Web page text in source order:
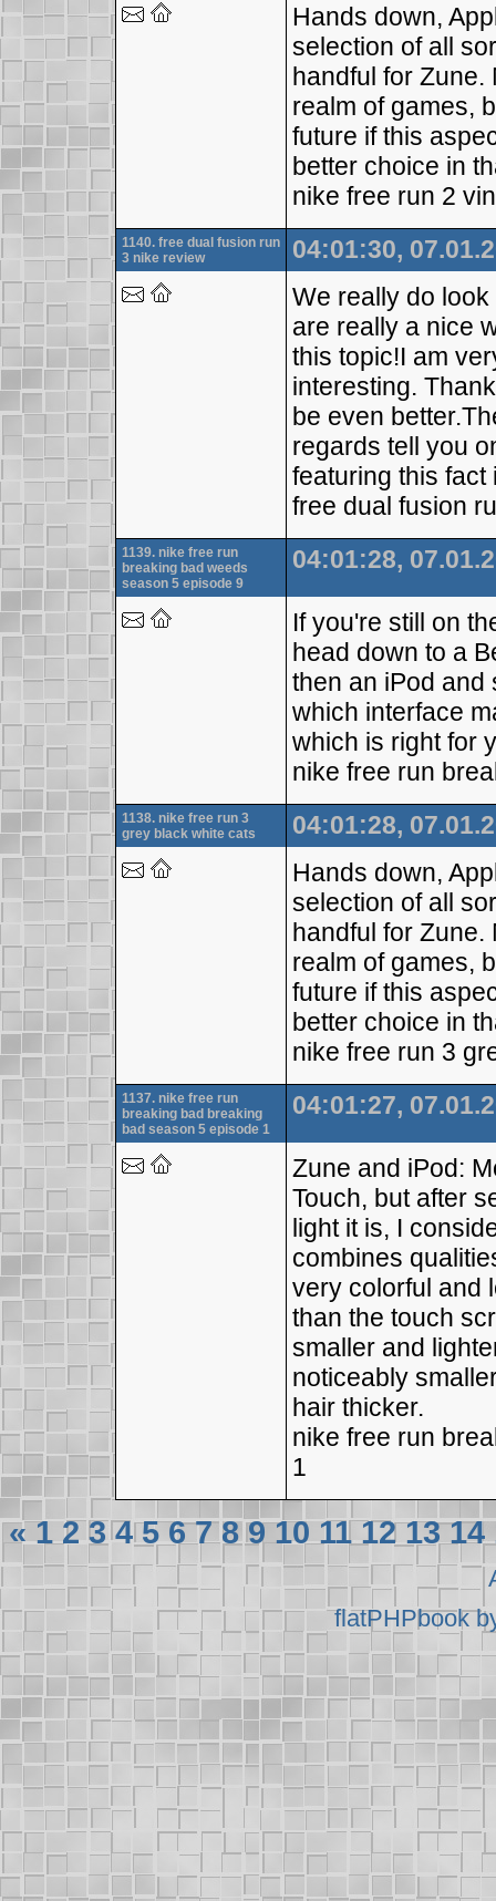
Hands down,
selection of all
handful for Zune.
realm of games,
future if this
better choice in
nike free run 2
1140. free dual fusion run
3 nike review
04:01:30,
We really do
are really a nice
this topic!I am
interesting.
be even
regards tell you
featuring this
free dual fusion
1139. nike free run
breaking bad weeds
season 5 episode 9
04:01:28,
If you're still on
head down to a
then an iPod and
which interface
which is right for
nike free run
1138. nike free run 3
grey black white cats
04:01:28,
Hands down,
selection of all
handful for Zune.
realm of games,
future if this
better choice in
nike free run 3
1137. nike free run
breaking bad breaking
bad season 5 episode 1
04:01:27,
Zune and iPod:
Touch, but after
light it is, I
combines
very colorful and
than the touch
smaller and
noticeably
hair thicker.
nike free run
1
« 1 2 3 4 5 6 7 8 9 10 11 12 13 14
flatPHPbook